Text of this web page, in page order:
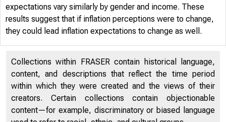
expectations vary similarly by gender and income. These
results suggest that if inflation perceptions were to change,
they could lead inflation expectations to change as well.
Collections within FRASER contain historical language,
content, and descriptions that reflect the time period
within which they were created and the views of their
creators. Certain collections contain objectionable
content—for example, discriminatory or biased language